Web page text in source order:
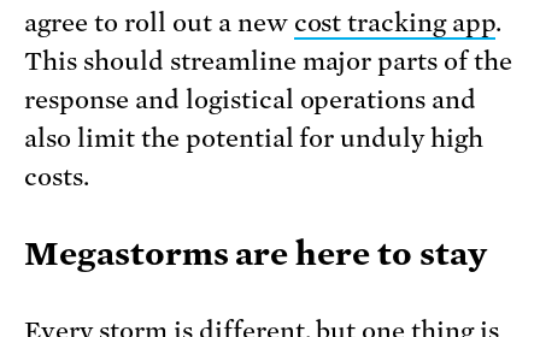
agree to roll out a new cost tracking app.
This should streamline major parts of the
response and logistical operations and
also limit the potential for unduly high
costs.
Megastorms are here to stay
Every storm is different, but one thing is